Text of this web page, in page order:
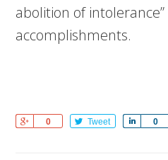
abolition of
accomplishments.
0
Share Tweet 0
Share